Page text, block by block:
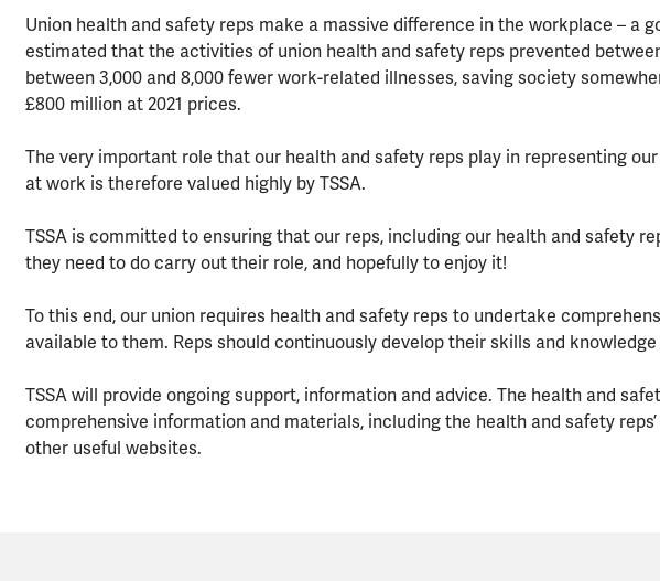
Union health and safety reps make a massive difference in the workplace – a
estimated that the activities of union health and safety reps prevented
between 3,000 and 8,000 fewer work-related illnesses, saving society
£800 million at 2021 prices.
The very important role that our health and safety reps play in representing
at work is therefore valued highly by TSSA.
TSSA is committed to ensuring that our reps, including our health and safety
they need to do carry out their role, and hopefully to enjoy it!
To this end, our union requires health and safety reps to undertake
available to them. Reps should continuously develop their skills and
TSSA will provide ongoing support, information and advice. The health and
comprehensive information and materials, including the health and safety
other useful websites.